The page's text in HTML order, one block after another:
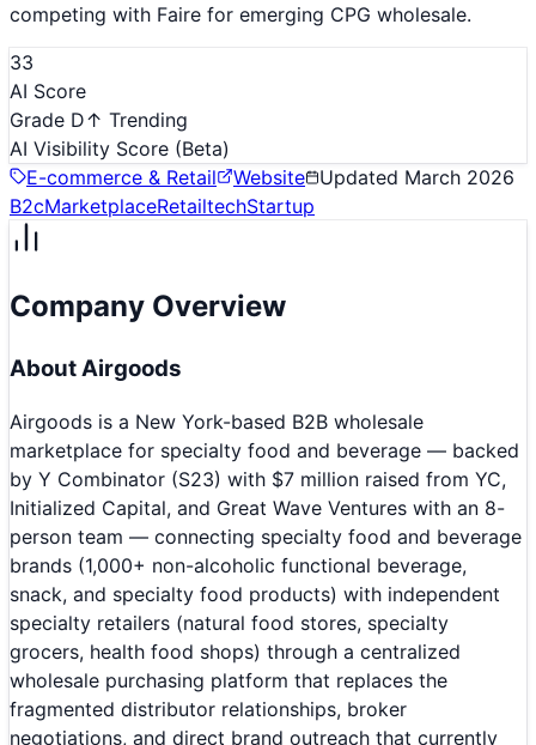
competing with Faire for emerging CPG wholesale.
33
AI Score
Grade D↑ Trending
AI Visibility Score (Beta)
E-commerce & Retail
Website Updated March 2026
B2cMarketplaceRetailtechStartup
Company Overview
AboutAirgoods
Airgoods is a New York-based B2B wholesale
marketplace for specialty food and beverage — backed
by Y Combinator (S23) with $7 million raised from YC,
Initialized Capital, and Great Wave Ventures with an 8-
person team — connecting specialty food and beverage
brands (1,000+ non-alcoholic functional beverage,
snack, and specialty food products) with independent
specialty retailers (natural food stores, specialty
grocers, health food shops) through a centralized
wholesale purchasing platform that replaces the
fragmented distributor relationships, broker
negotiations, and direct brand outreach that currently